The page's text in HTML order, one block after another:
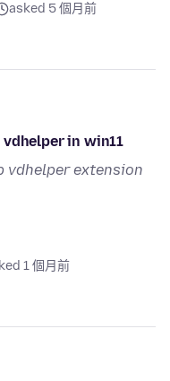
asked 5 個月前
in win11
vdhelper extension
1 個月前